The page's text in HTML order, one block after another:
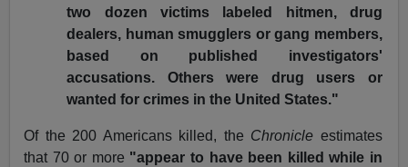
two dozen victims labeled hitmen, drug
dealers, human smugglers or gang members,
based on published investigators'
accusations. Others were drug users or
wanted for crimes in the United States."
Of the 200 Americans killed, the Chronicle estimates
that 70 or more "appear to have been killed while in